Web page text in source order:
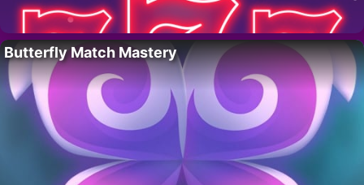
Butterfly Match Mastery